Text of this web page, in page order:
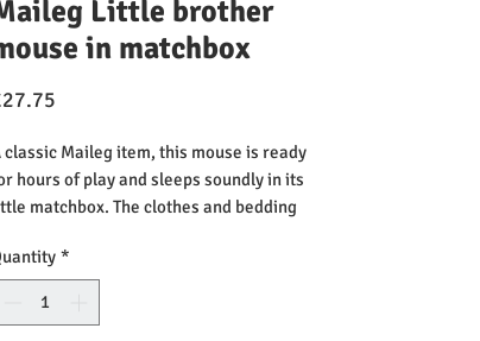
Little brother
in matchbox
classic Maileg item, this mouse is ready
hours of play and sleeps soundly in its
matchbox. The clothes and bedding
beautiful colors. The mouse has magnets
*